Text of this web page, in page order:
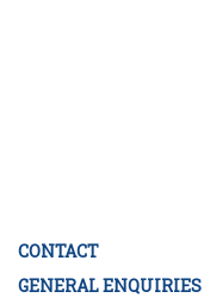
CONTACT
GENERAL ENQUIRIES